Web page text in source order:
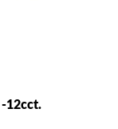
-12cct.